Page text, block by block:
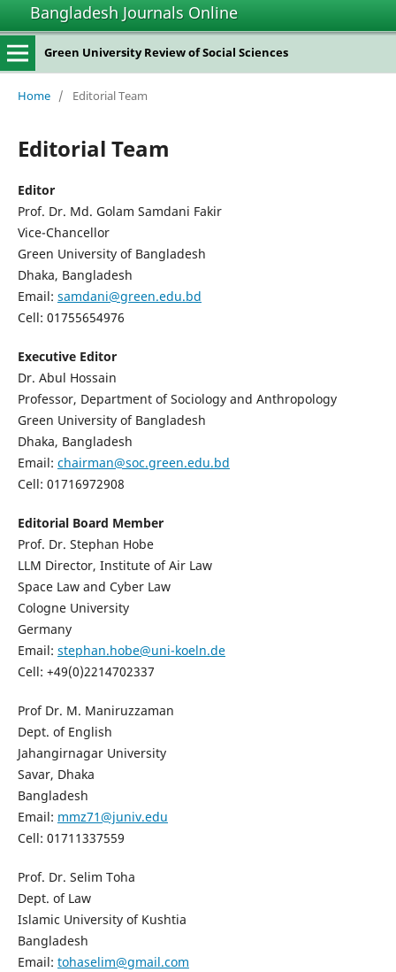
Bangladesh Journals Online
Green University Review of Social Sciences
Home / Editorial Team
Editorial Team
Editor
Prof. Dr. Md. Golam Samdani Fakir
Vice-Chancellor
Green University of Bangladesh
Dhaka, Bangladesh
Email: samdani@green.edu.bd
Cell: 01755654976
Executive Editor
Dr. Abul Hossain
Professor, Department of Sociology and Anthropology
Green University of Bangladesh
Dhaka, Bangladesh
Email: chairman@soc.green.edu.bd
Cell: 01716972908
Editorial Board Member
Prof. Dr. Stephan Hobe
LLM Director, Institute of Air Law
Space Law and Cyber Law
Cologne University
Germany
Email: stephan.hobe@uni-koeln.de
Cell: +49(0)2214702337
Prof Dr. M. Maniruzzaman
Dept. of English
Jahangirnagar University
Savar, Dhaka
Bangladesh
Email: mmz71@juniv.edu
Cell: 01711337559
Prof. Dr. Selim Toha
Dept. of Law
Islamic University of Kushtia
Bangladesh
Email: tohaselim@gmail.com